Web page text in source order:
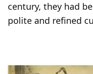
century, they had
polite and refined